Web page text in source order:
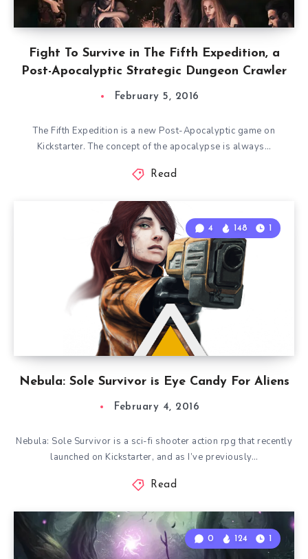
Fight To Survive in The Fifth Expedition, a
Post-Apocalyptic Strategic Dungeon Crawler
February 5, 2016
The Fifth Expedition is a new Post-Apocalyptic game on
Kickstarter. The concept of the apocalypse is always…
Read
Nebula: Sole Survivor is Eye Candy For Aliens
4 148 1
February 4, 2016
Nebula: Sole Survivor is a sci-fi shooter action rpg that recently
launched on Kickstarter, and as I’ve previously…
Read
0 124 1